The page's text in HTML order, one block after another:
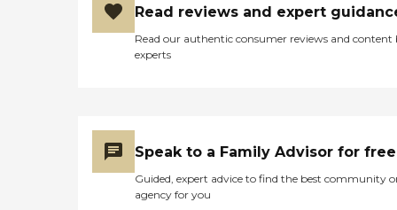
Read reviews and expert
Read our authentic consumer reviews and content
experts
Speak to a Family Advisor for free
Guided, expert advice to find the best community
agency for you